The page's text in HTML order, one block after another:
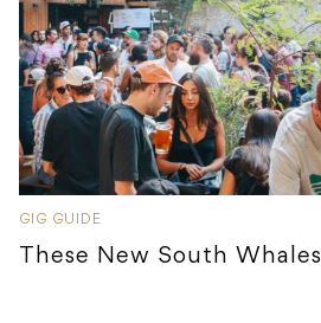
GIG GUIDE
These New South Whales